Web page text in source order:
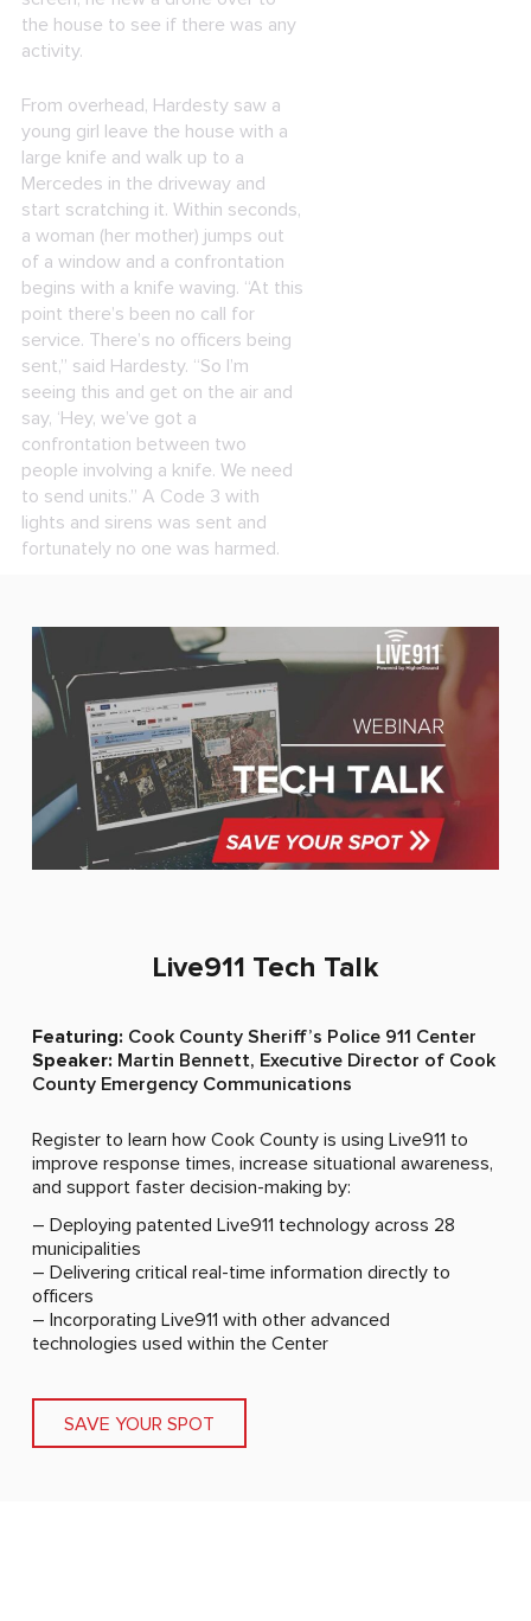
the house to see if there was any
activity.
From overhead, Hardesty saw a
young girl leave the house with a
large knife and walk up to a
Mercedes in the driveway and
start scratching it. Within seconds,
a woman (her mother) jumps out
of a window and a confrontation
begins with a knife waving. “At this
point there’s been no call for
service. There’s no officers being
sent,” said Hardesty. “So I’m
seeing this and get on the air and
say, ‘Hey, we’ve got a
confrontation between two
people involving a knife. We need
to send units.” A Code 3 with
lights and sirens was sent and
fortunately no one was harmed.
Live911 Tech Talk​
Featuring: Cook County Sheriff’s Police 911 Center
Speaker: Martin Bennett, Executive Director of Cook
County Emergency Communications
Register to learn how Cook County is using Live911 to
improve response times, increase situational awareness,
and support faster decision-making by:
– Deploying patented Live911 technology across 28
municipalities
– Delivering critical real-time information directly to
officers
– Incorporating Live911 with other advanced
technologies used within the Center
SAVE YOUR SPOT